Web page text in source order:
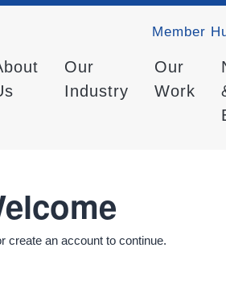
Member
Our
Industry
Our
Work
create an account to continue.